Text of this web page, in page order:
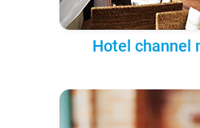
Hotel channel